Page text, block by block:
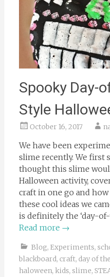
Spooky Day-
Style
October 16, 2017
We have been
slime recently. We first
thought this slime
Halloween activity,
craft in one go and
these cool ideas we
is definitely the ‘day-
Read more →
Blog, Experiments,
blackboard, craft, day of
haloween, kids, slime,